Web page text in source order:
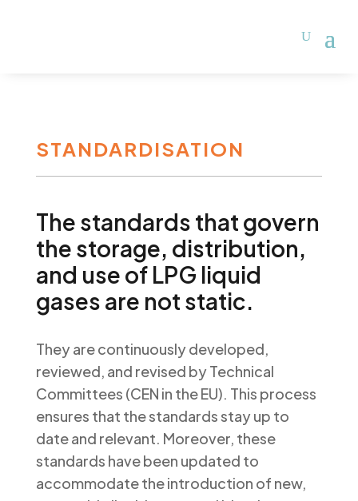
STANDARDISATION
The standards that govern
the storage, distribution,
and use of LPG liquid
gases are not static.
They are continuously developed,
reviewed, and revised by Technical
Committees (CEN in the EU). This process
ensures that the standards stay up to
date and relevant. Moreover, these
standards have been updated to
accommodate the introduction of new,